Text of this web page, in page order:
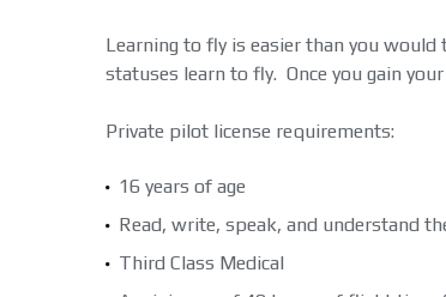
Learning to fly is easier than you
statuses learn to fly. Once you gain
Private pilot license requirements:
16 years of age
Read, write, speak, and understand
Third Class Medical